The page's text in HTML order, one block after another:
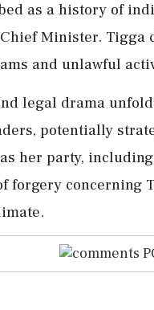
as a history of
Minister.
and unlawful
legal drama
potentially
her party,
forgery concerning